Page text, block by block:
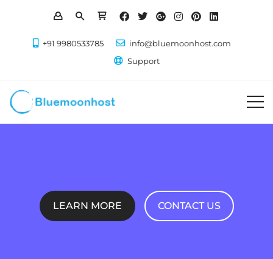
+91 9980533785
info@bluemoonhost.com
Support
LEARN MORE CONTACT US